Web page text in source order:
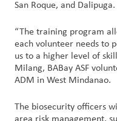
San Roque, and Dalipuga.
“The training program
each volunteer needs to
us to a higher level of
Milang, BABay ASF
ADM in West Mindanao.
The biosecurity officers